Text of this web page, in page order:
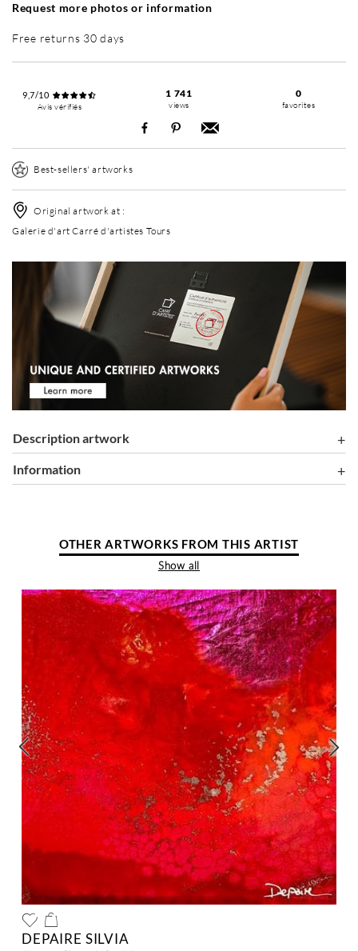
Request more photos or information
Free returns 30 days
9,7/10
Avis vérifiés
1 741
views
0
favorites
Best-sellers' artworks
Original artwork at :
Galerie d'art Carré d'artistes Tours
Description artwork
information
OTHER ARTWORKS FROM THIS ARTIST
Show all
DEPAIRE SILVIA